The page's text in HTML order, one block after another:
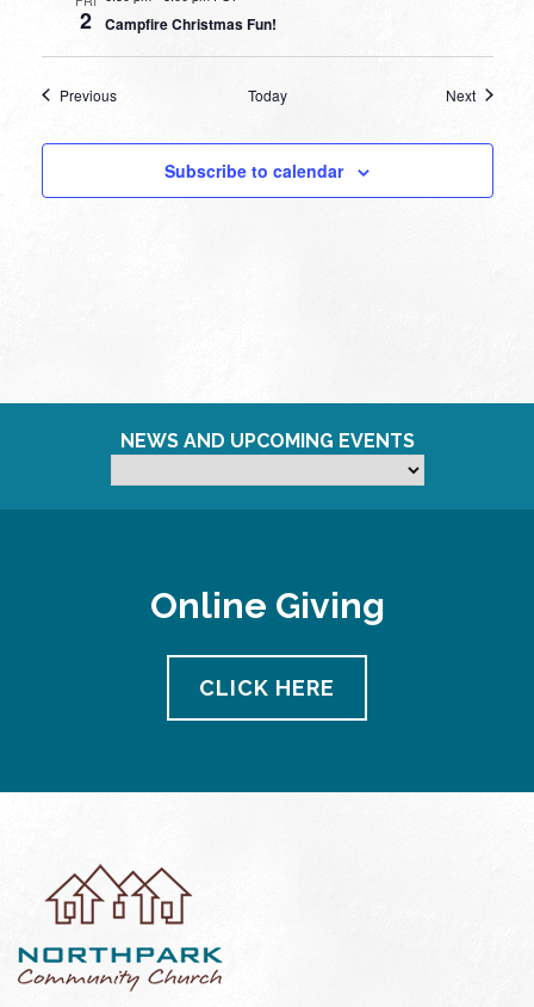
2 Campfire Christmas Fun!
PreviousEvents Today NextEvents
Subscribe to calendar
NEWS AND UPCOMING EVENTS
Online Giving
CLICK HERE